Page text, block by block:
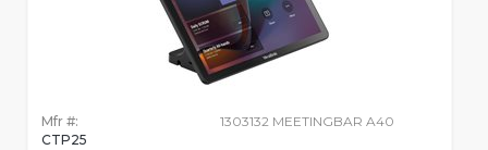
Mfr #:
CTP25
1303132 MEETINGBAR A40